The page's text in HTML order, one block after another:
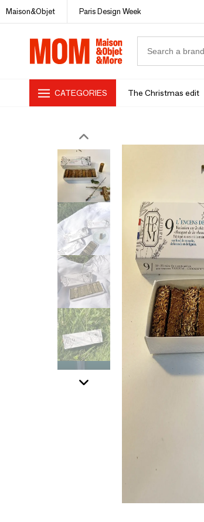
Maison&Objet Paris Design Week
CATEGORIES The Christmas edit